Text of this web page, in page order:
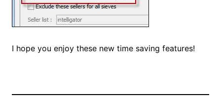
I hope you enjoy these new time saving features!